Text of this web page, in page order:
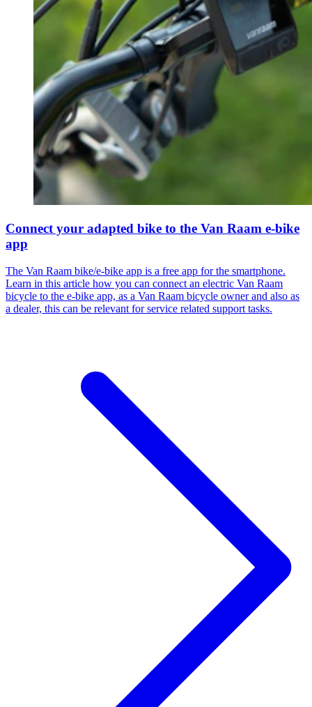
Connect your adapted bike to the Van Raam e-bike
app
The Van Raam bike/e-bike app is a free app for the smartphone.
Learn in this article how you can connect an electric Van Raam
bicycle to the e-bike app, as a Van Raam bicycle owner and also as
a dealer, this can be relevant for service related support tasks.